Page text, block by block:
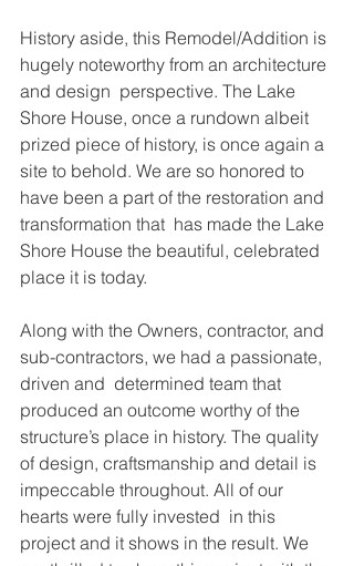
History aside, this Remodel/Addition is
hugely noteworthy from an architecture
and design  perspective. The Lake
Shore House, once a rundown albeit
prized piece of history, is once again a
site to behold. We are so honored to
have been a part of the restoration and
transformation that  has made the Lake
Shore House the beautiful, celebrated
place it is today.
Along with the Owners, contractor, and
sub-contractors, we had a passionate,
driven and  determined team that
produced an outcome worthy of the
structure’s place in history. The quality
of design, craftsmanship and detail is
impeccable throughout. All of our
hearts were fully invested  in this
project and it shows in the result. We